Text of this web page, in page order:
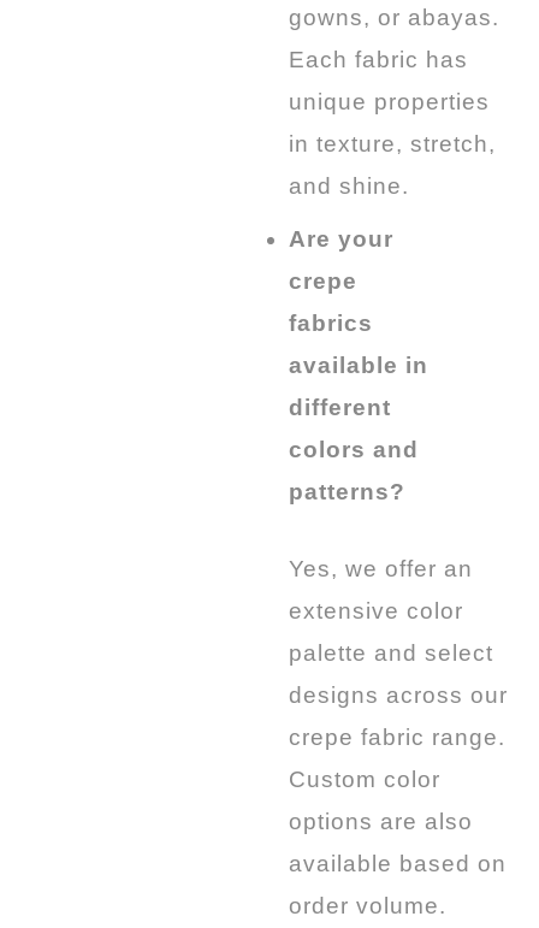
gowns, or abayas.
Each fabric has
unique properties
in texture, stretch,
and shine.
Are your
crepe
fabrics
available in
different
colors and
patterns?
Yes, we offer an
extensive color
palette and select
designs across our
crepe fabric range.
Custom color
options are also
available based on
order volume.